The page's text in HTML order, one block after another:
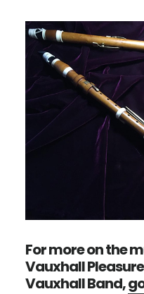
For more on the
Vauxhall
Vauxhall Band,